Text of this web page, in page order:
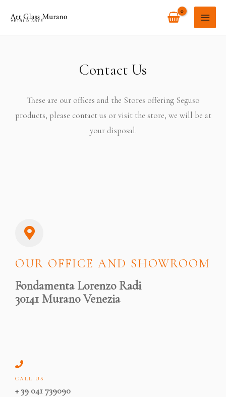
content
Contact Us
These are our offices and the Stores offering Seguso
products, please contact us or visit the store, we will be at
your disposal.
OUR OFFICE AND SHOWROOM
Fondamenta Lorenzo Radi
30141 Murano Venezia
CALL US
+ 39 041 739090